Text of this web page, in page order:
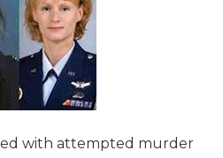
with attempted murder